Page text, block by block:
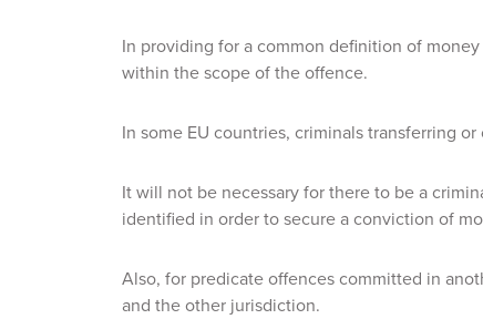
In providing for a common definition of
within the scope of the offence.
In some EU countries, criminals transferring
It will not be necessary for there to be a
identified in order to secure a conviction of
Also, for predicate offences committed in
and the other jurisdiction.